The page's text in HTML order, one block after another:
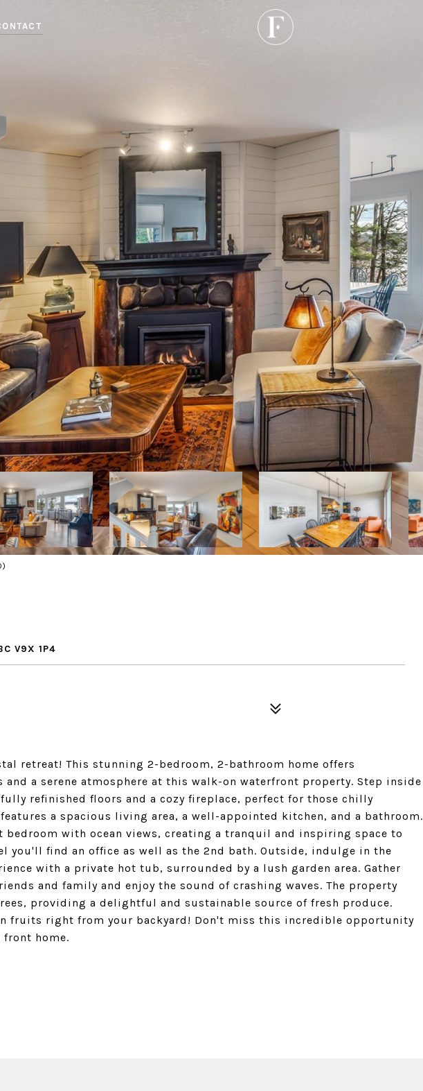
V9X 1P4
retreat! This stunning 2-bedroom, 2-bathroom home offers
and a serene atmosphere at this walk-on waterfront property. Step inside
refinished floors and a cozy fireplace, perfect for those chilly
a spacious living area, a well-appointed kitchen, and a bathroom.
with ocean views, creating a tranquil and inspiring space to
you'll find an office as well as the 2nd bath. Outside, indulge in the
with a private hot tub, surrounded by a lush garden area. Gather
and family and enjoy the sound of crashing waves. The property
providing a delightful and sustainable source of fresh produce.
fruits right from your backyard! Don't miss this incredible opportunity
front home.